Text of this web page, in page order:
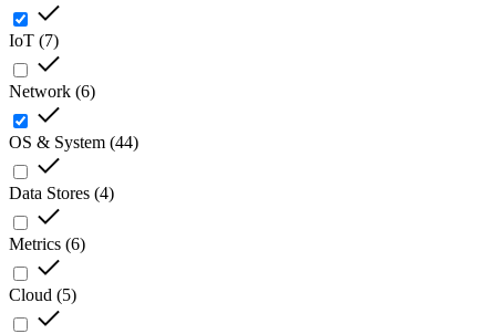
IoT (7)
Network (6)
OS & System (44)
Data Stores (4)
Metrics (6)
Cloud (5)